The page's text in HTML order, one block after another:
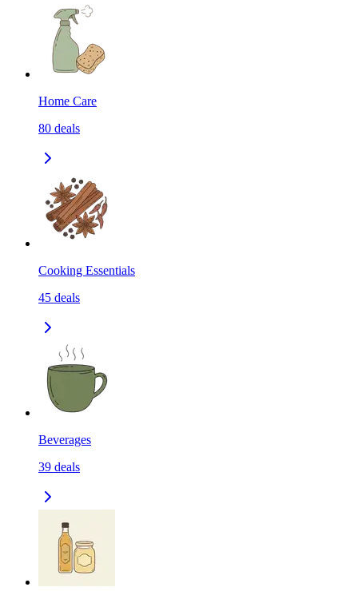
Home Care
80 deals
Cooking Essentials
45 deals
Beverages
39 deals